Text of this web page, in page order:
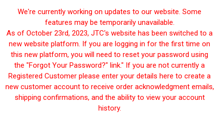
We're currently working on updates to our website. Some
features may be temporarily unavailable.
As of October 23rd, 2023, JTC's website has been switched to a
new website platform. If you are logging in for the first time on
this new platform, you will need to reset your password using
the "Forgot Your Password?" link." If you are not currently a
Registered Customer please enter your details here to create a
new customer account to receive order acknowledgment emails,
shipping confirmations, and the ability to view your account
history.